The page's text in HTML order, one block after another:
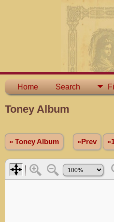
Home Search
Toney Album
» Toney Album «Prev